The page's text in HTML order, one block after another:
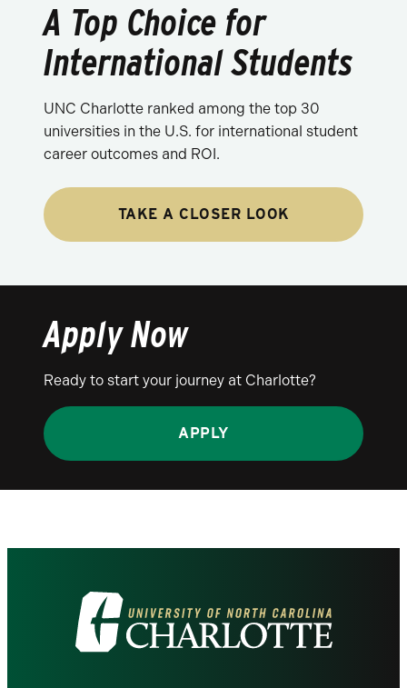
A Top Choice for
International Students
UNC Charlotte ranked among the top 30
universities in the U.S. for international student
career outcomes and ROI.
TAKE A CLOSER LOOK
Apply Now
Ready to start your journey at Charlotte?
APPLY
Visit
the